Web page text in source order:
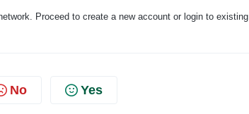
Proceed to create a new account or login to existing
No Yes